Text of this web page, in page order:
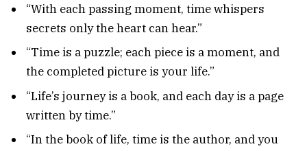
“With each passing moment, time whispers
secrets only the heart can hear.”
“Time is a puzzle; each piece is a moment, and
the completed picture is your life.”
“Life’s journey is a book, and each day is a page
written by time.”
“In the book of life, time is the author, and you